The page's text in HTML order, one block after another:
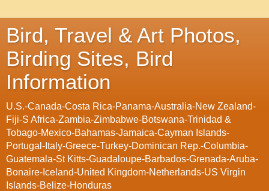
Bird, Travel & Art Photos,
Birding Sites, Bird
Information
U.S.-Canada-Costa Rica-Panama-Australia-New Zealand-
Fiji-S Africa-Zambia-Zimbabwe-Botswana-Trinidad &
Tobago-Mexico-Bahamas-Jamaica-Cayman Islands-
Portugal-Italy-Greece-Turkey-Dominican Rep.-Columbia-
Guatemala-St Kitts-Guadaloupe-Barbados-Grenada-Aruba-
Bonaire-Iceland-United Kingdom-Netherlands-US Virgin
Islands-Belize-Honduras